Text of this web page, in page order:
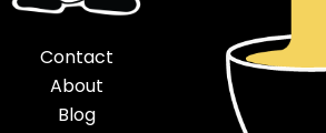
Contact
About
Blog